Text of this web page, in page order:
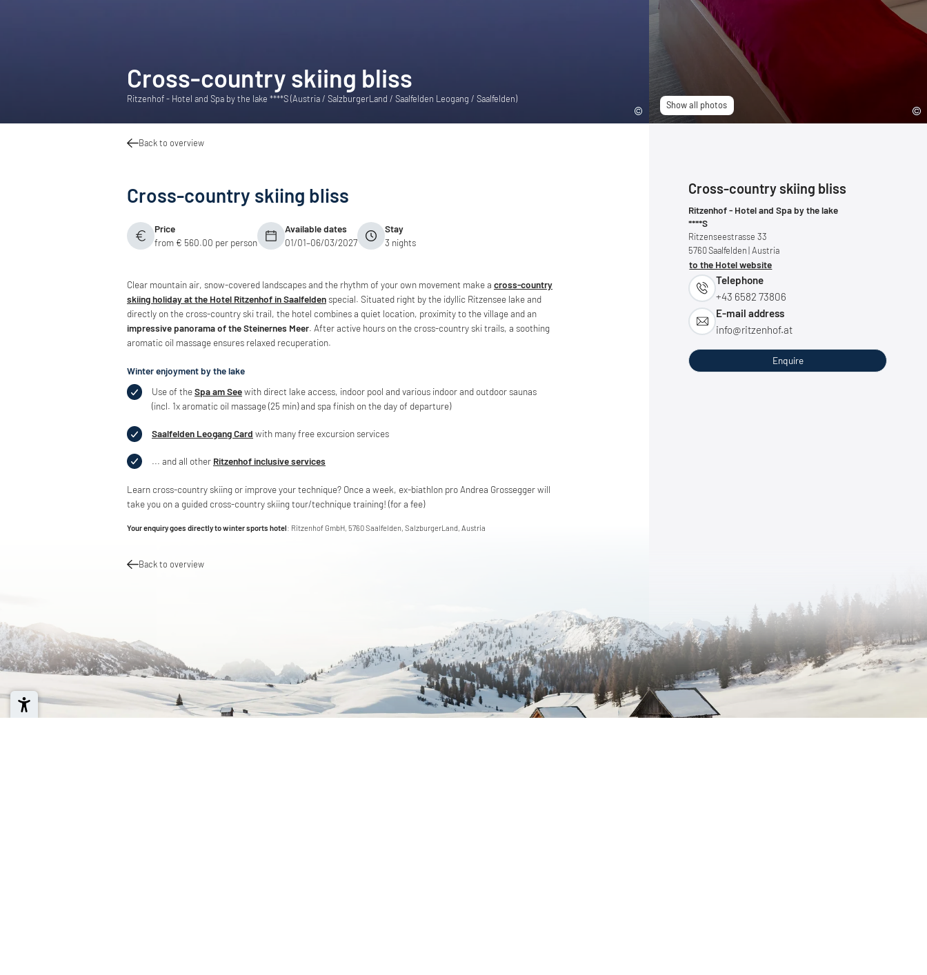
Show all photos
Cross-country skiing bliss
Ritzenhof - Hotel and Spa by the lake ****S (Austria / SalzburgerLand / Saalfelden Leogang / Saalfelden)
Back to overview
Cross-country skiing bliss
Price
from € 560.00 per person
Available dates
01/01–06/03/2027
Stay
3 nights
Clear mountain air, snow-covered landscapes and the rhythm of your own movement make a cross-country
skiing holiday at the Hotel Ritzenhof in Saalfelden special. Situated right by the idyllic Ritzensee lake and
directly on the cross-country ski trail, the hotel combines a quiet location, proximity to the village and an
impressive panorama of the Steinernes Meer. After active hours on the cross-country ski trails, a soothing
aromatic oil massage ensures relaxed recuperation.
Winter enjoyment by the lake
Use of theSpa am Seewith direct lake access, indoor pool and various indoor and outdoor saunas
(incl. 1x aromatic oil massage (25 min) and spa finish on the day of departure)
Saalfelden Leogang Card with many free excursion services
... and all other Ritzenhof inclusive services
Learn cross-country skiing or improve your technique? Once a week, ex-biathlon pro Andrea Grossegger will
take you on a guided cross-country skiing tour/technique training! (for a fee)
Your enquiry goes directly to winter sports hotel: Ritzenhof GmbH, 5760 Saalfelden, SalzburgerLand, Austria
Back to overview
Cross-country skiing bliss
Ritzenhof - Hotel and Spa by the lake
****S
Ritzenseestrasse 33
5760Saalfelden | Austria
to the Hotel website
Telephone
+43 6582 73806
E-mail address
info@ritzenhof.at
Enquire